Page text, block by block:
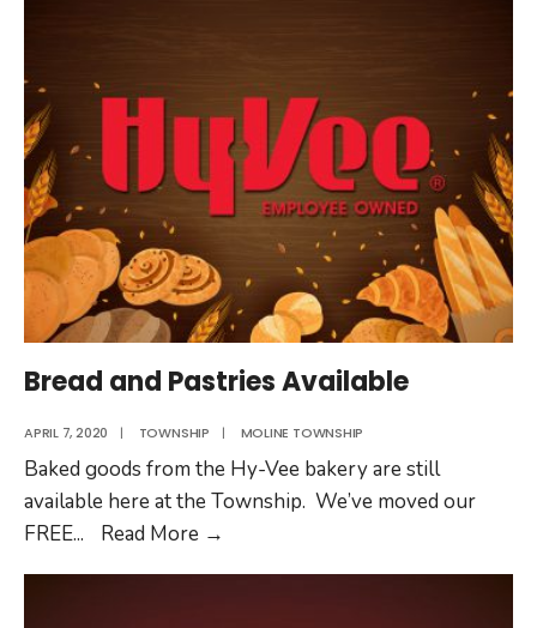
Bread and Pastries Available
APRIL 7, 2020 | TOWNSHIP | MOLINE TOWNSHIP
Baked goods from the Hy-Vee bakery are still
available here at the Township. We’ve moved our
FREE... Read More →